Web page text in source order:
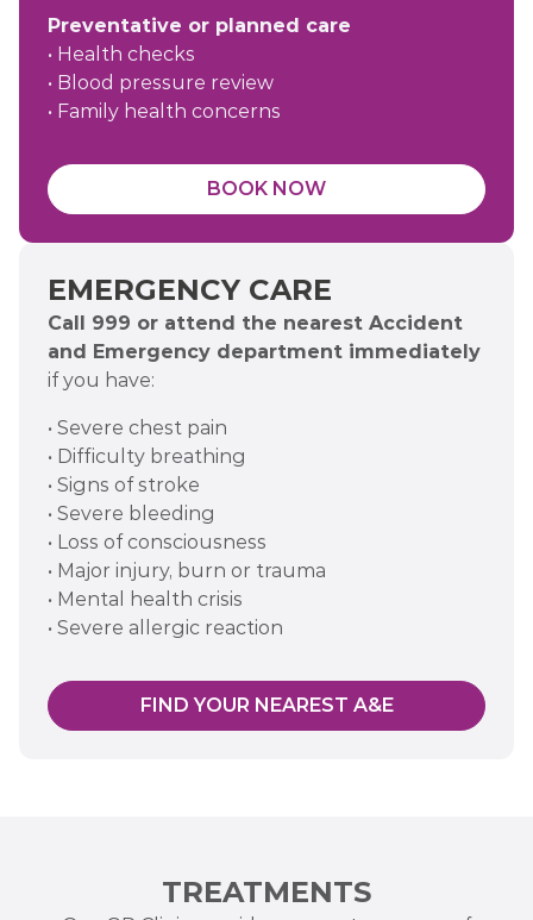
Preventative or planned care
• Health checks
• Blood pressure review
• Family health concerns
BOOK NOW
EMERGENCY CARE
Call 999 or attend the nearest Accident
and Emergency department immediately
if you have:
• Severe chest pain
• Difficulty breathing
• Signs of stroke
• Severe bleeding
• Loss of consciousness
• Major injury, burn or trauma
• Mental health crisis
• Severe allergic reaction
FIND YOUR NEAREST A&E
TREATMENTS